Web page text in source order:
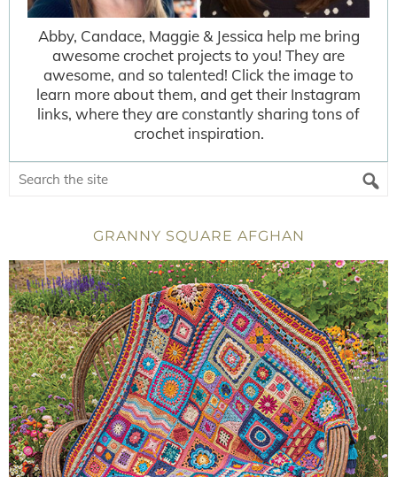
Abby, Candace, Maggie & Jessica help me bring
awesome crochet projects to you! They are
awesome, and so talented! Click the image to
learn more about them, and get their Instagram
links, where they are constantly sharing tons of
crochet inspiration.
GRANNY SQUARE AFGHAN